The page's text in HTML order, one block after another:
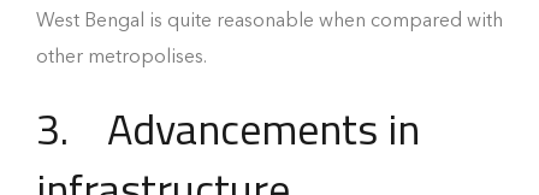
West Bengal is quite reasonable when compared with
other metropolises.
3.
Advancements in